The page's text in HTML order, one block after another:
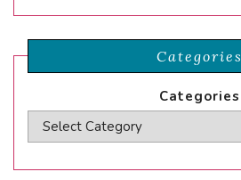
Categories
Categories